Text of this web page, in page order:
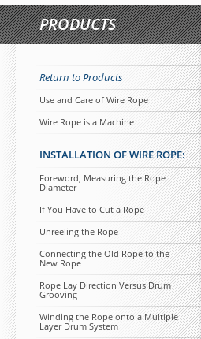
PRODUCTS
Return to Products
Use and Care of Wire Rope
Wire Rope is a Machine
INSTALLATION OF WIRE ROPE:
Foreword, Measuring the Rope
Diameter
If You Have to Cut a Rope
Unreeling the Rope
Connecting the Old Rope to the
New Rope
Rope Lay Direction Versus Drum
Grooving
Winding the Rope onto a Multiple
Layer Drum System